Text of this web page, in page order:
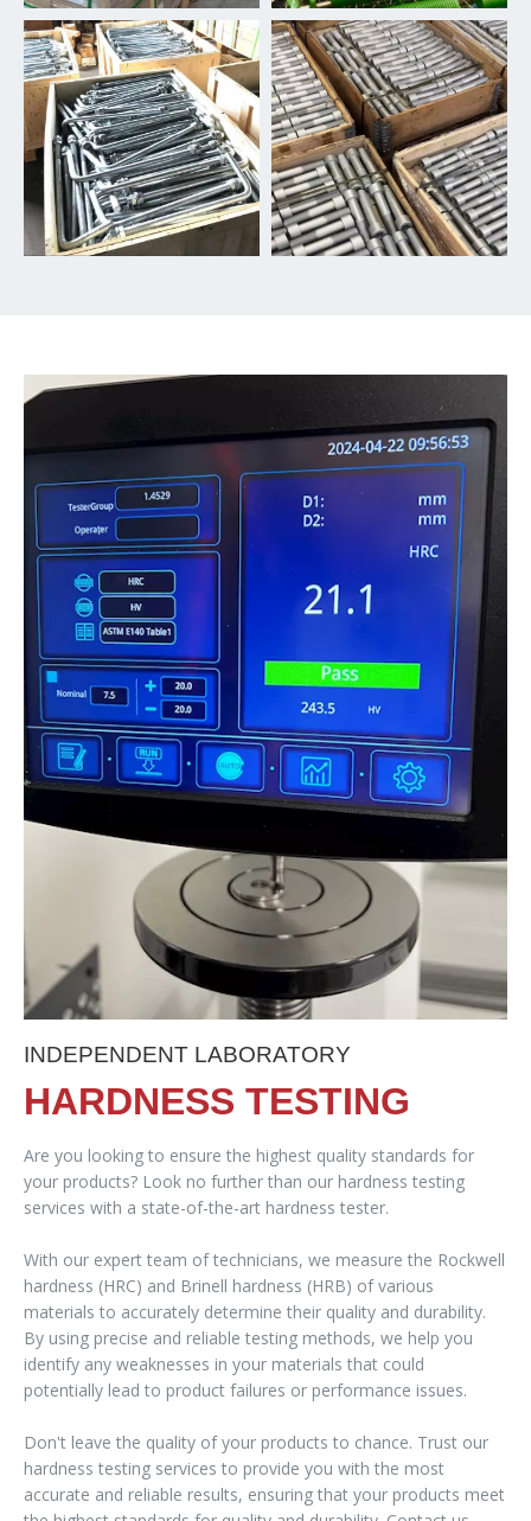
INDEPENDENT LABORATORY
HARDNESS TESTING
Are you looking to ensure the highest quality standards for
your products? Look no further than our hardness testing
services with a state-of-the-art hardness tester.
With our expert team of technicians, we measure the Rockwell
hardness (HRC) and Brinell hardness (HRB) of various
materials to accurately determine their quality and durability.
By using precise and reliable testing methods, we help you
identify any weaknesses in your materials that could
potentially lead to product failures or performance issues.
Don't leave the quality of your products to chance. Trust our
hardness testing services to provide you with the most
accurate and reliable results, ensuring that your products meet